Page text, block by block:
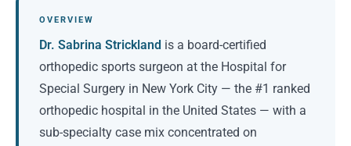
OVERVIEW
Dr. Sabrina Strickland is a board-certified
orthopedic sports surgeon at the Hospital for
Special Surgery in New York City — the #1 ranked
orthopedic hospital in the United States — with a
sub-specialty case mix concentrated on